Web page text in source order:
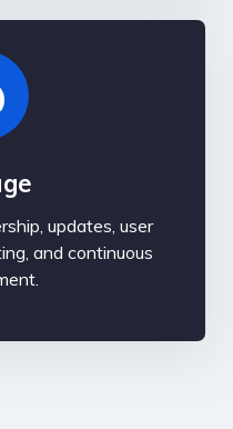
updates, user
and continuous